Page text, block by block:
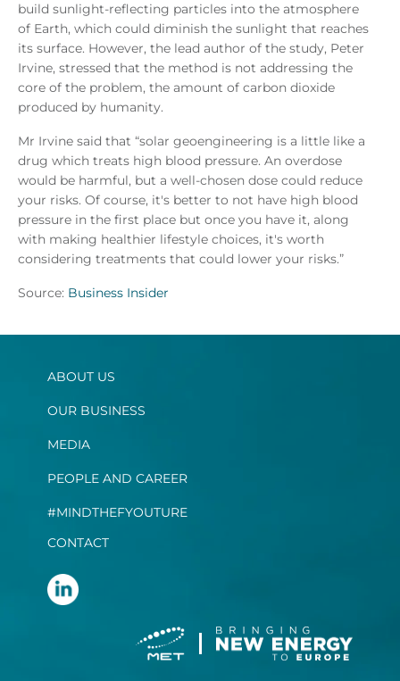
build sunlight-reflecting particles into the atmosphere
of Earth, which could diminish the sunlight that reaches
its surface. However, the lead author of the study, Peter
Irvine, stressed that the method is not addressing the
core of the problem, the amount of carbon dioxide
produced by humanity.
Mr Irvine said that “solar geoengineering is a little like a
drug which treats high blood pressure. An overdose
would be harmful, but a well-chosen dose could reduce
your risks. Of course, it's better to not have high blood
pressure in the first place but once you have it, along
with making healthier lifestyle choices, it's worth
considering treatments that could lower your risks.”
Source: Business Insider
ABOUT US
OUR BUSINESS
MEDIA
PEOPLE AND CAREER
#MINDTHEFYOUTURE
CONTACT